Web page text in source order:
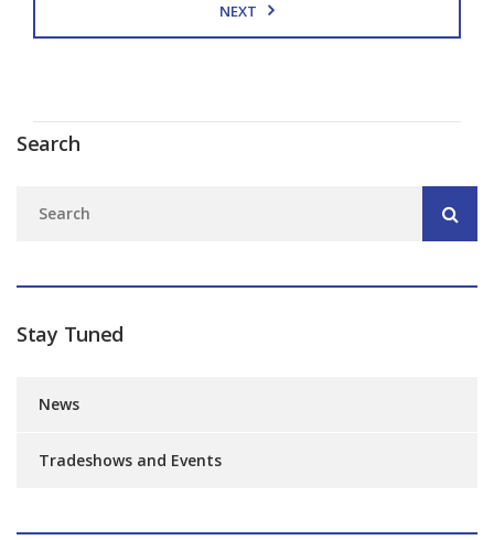
NEXT
Search
Stay Tuned
News
Tradeshows and Events